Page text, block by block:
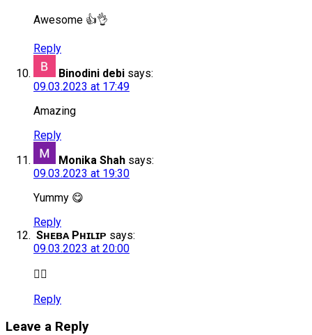
Awesome 👍👌
Reply
Binodini debi says:
09.03.2023 at 17:49
Amazing
Reply
Monika Shah says:
09.03.2023 at 19:30
Yummy 😋
Reply
Sʜᴇʙᴀ Pʜɪʟɪᴘ says:
09.03.2023 at 20:00
👌🏻
Reply
Leave a Reply